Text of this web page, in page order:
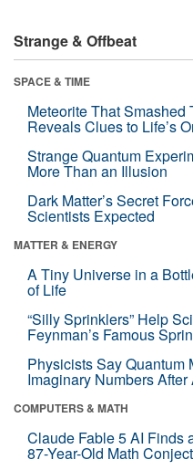
Strange & Offbeat
SPACE & TIME
Meteorite That
Reveals Clues to Life’s
Strange Quantum
More Than an Illusion
Dark Matter’s Secret
Scientists Expected
MATTER & ENERGY
A Tiny Universe in a
of Life
“Silly Sprinklers” Help
Feynman’s Famous
Physicists Say Quantum
Imaginary Numbers After
COMPUTERS & MATH
Claude Fable 5 AI Finds
87-Year-Old Math